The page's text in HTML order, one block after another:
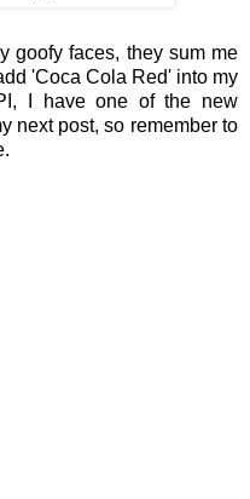
goofy faces, they sum me
'Coca Cola Red' into my
I have one of the new
next post, so remember to